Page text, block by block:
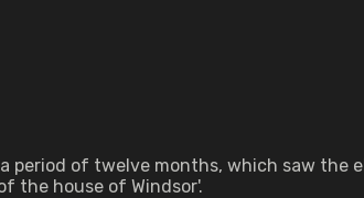
of twelve months, which saw the
the house of Windsor'.